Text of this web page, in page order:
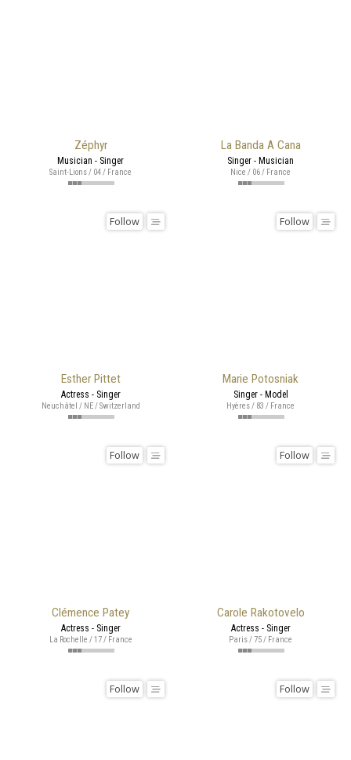
Zéphyr
Musician - Singer
Saint-Lions / 04 / France
La Banda A Cana
Singer - Musician
Nice / 06 / France
Esther Pittet
Follow
Actress - Singer
Neuchâtel / NE / Switzerland
Marie Potosniak
Follow
Singer - Model
Hyères / 83 / France
Clémence Patey
Follow
Actress - Singer
La Rochelle / 17 / France
Carole Rakotovelo
Follow
Actress - Singer
Paris / 75 / France
Follow Follow